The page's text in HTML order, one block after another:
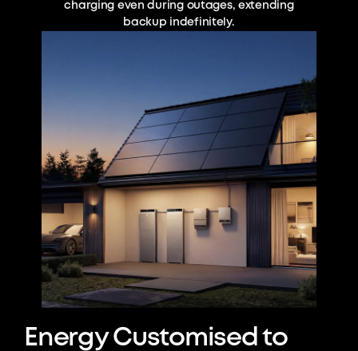
charging even during outages, extending
backup indefinitely.
Energy Customised to